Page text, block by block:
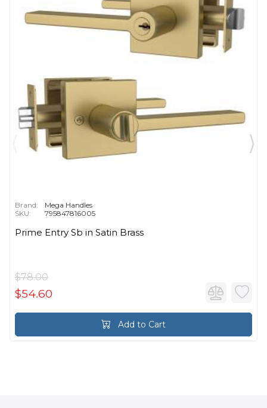
Brand:
Mega Handles
SKU:
795847816005
Prime Entry Sb in Satin Brass
$78.00
$54.60
Add to Cart